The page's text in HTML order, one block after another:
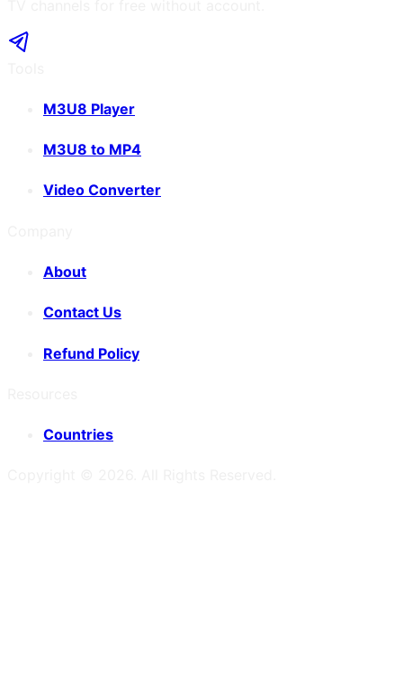
M3U8 Player
M3U8 to MP4
Video Converter
About
Contact Us
Refund Policy
Countries